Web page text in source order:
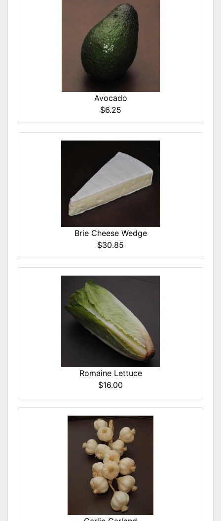
Avocado
$6.25
Brie Cheese Wedge
$30.85
Romaine Lettuce
$16.00